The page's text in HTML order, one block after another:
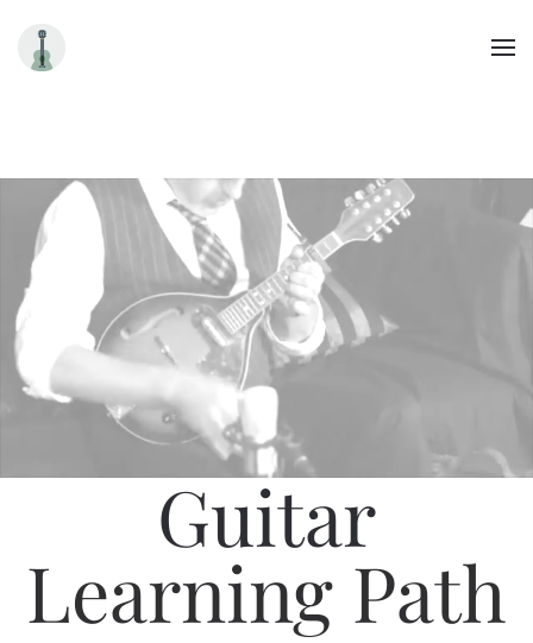
Skip to main content
Guitar
Learning Path